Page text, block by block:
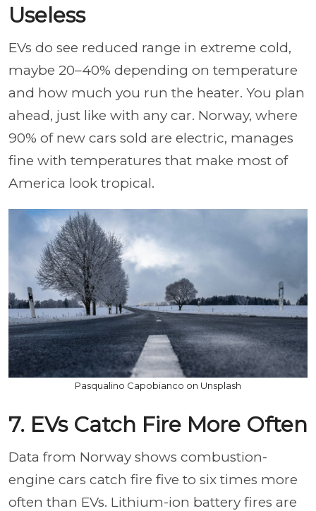
Useless
EVs do see reduced range in extreme cold,
maybe 20–40% depending on temperature
and how much you run the heater. You plan
ahead, just like with any car. Norway, where
90% of new cars sold are electric, manages
fine with temperatures that make most of
America look tropical.
Pasqualino Capobianco on Unsplash
7. EVs Catch Fire More Often
Data from Norway shows combustion-
engine cars catch fire five to six times more
often than EVs. Lithium-ion battery fires are